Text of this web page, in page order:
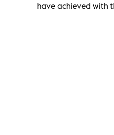
have achieved with